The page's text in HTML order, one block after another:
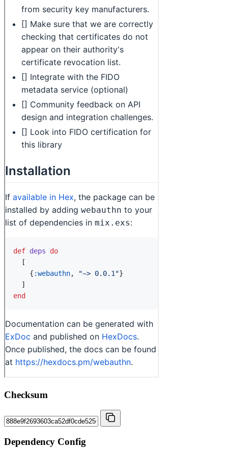
Checksum
Dependency Config